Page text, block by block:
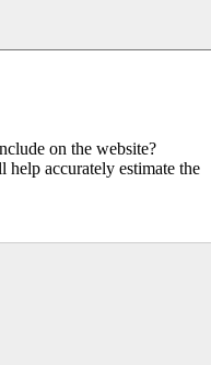
on the website?
help accurately estimate the